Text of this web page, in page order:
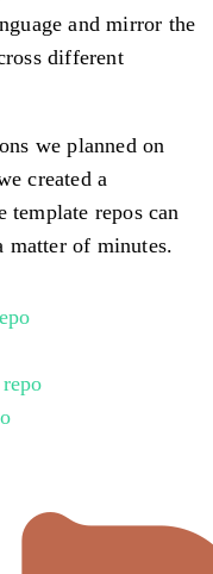
and mirror the
different
we planned on
created a
template repos can
matter of minutes.